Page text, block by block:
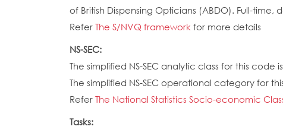
of British Dispensing Opticians (ABDO). Full-
Refer The S/NVQ framework for more details
NS-SEC:
The simplified NS-SEC analytic class for this code
The simplified NS-SEC operational category for
Refer The National Statistics Socio-economic
Tasks: